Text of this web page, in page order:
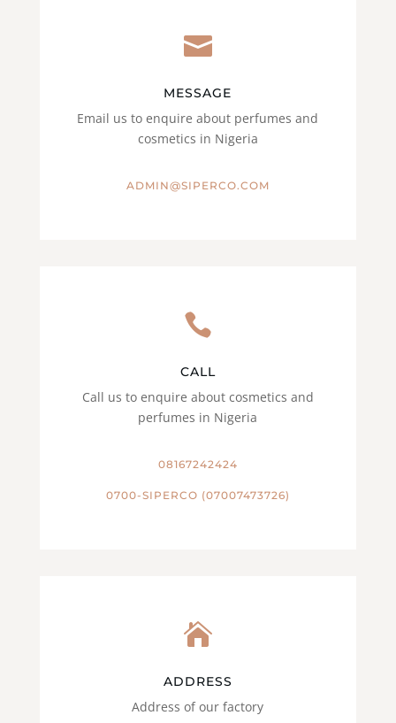

MESSAGE
Email us to enquire about perfumes and
cosmetics in Nigeria
ADMIN@SIPERCO.COM

CALL
Call us to enquire about cosmetics and
perfumes in Nigeria
08167242424
0700-SIPERCO (07007473726)

ADDRESS
Address of our factory